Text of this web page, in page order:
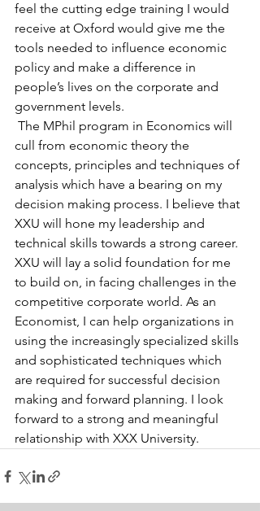
feel the cutting edge training I would
receive at Oxford would give me the
tools needed to influence economic
policy and make a difference in
people’s lives on the corporate and
government levels.
The MPhil program in Economics will
cull from economic theory the
concepts, principles and techniques of
analysis which have a bearing on my
decision making process. I believe that
XXU will hone my leadership and
technical skills towards a strong career.
XXU will lay a solid foundation for me
to build on, in facing challenges in the
competitive corporate world. As an
Economist, I can help organizations in
using the increasingly specialized skills
and sophisticated techniques which
are required for successful decision
making and forward planning. I look
forward to a strong and meaningful
relationship with XXX University.